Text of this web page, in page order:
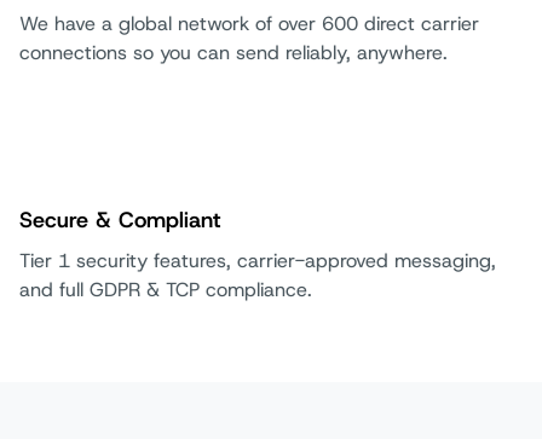
We have a global network of over 600 direct carrier
connections so you can send reliably, anywhere.
Secure & Compliant
Tier 1 security features, carrier-approved messaging,
and full GDPR & TCP compliance.